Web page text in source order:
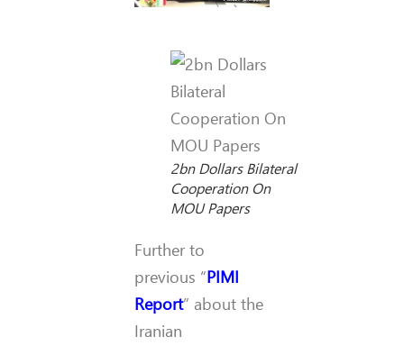
2bn Dollars Bilateral
Cooperation On
MOU Papers
Further to
previous “PIMI
Report” about the
Iranian